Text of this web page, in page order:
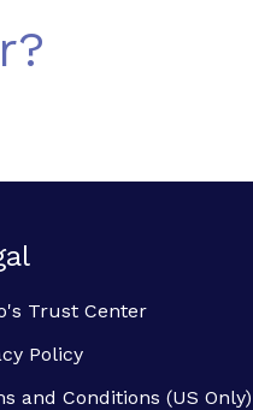
Trust Center
Policy
and Conditions (US Only)